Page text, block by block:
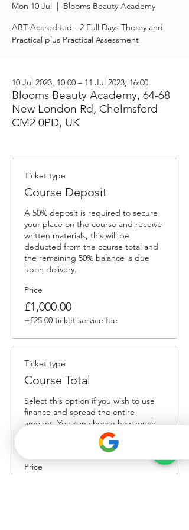
Mon 10 Jul
  |
Blooms Beauty Academy
ABT Accredited - 2 Full Days Theory and
Practical plus Practical Assessment
10 Jul 2023, 10:00 – 11 Jul 2023, 16:00
Blooms Beauty Academy, 64-68
New London Rd, Chelmsford
CM2 0PD, UK
Ticket type
Course Deposit
A 50% deposit is required to secure
your place on the course and receive
written materials, this will be
deducted from the course total and
the remaining 50% balance is due
upon delivery.
Price
£1,000.00
+£25.00 ticket service fee
Ticket type
Course Total
Select this option if you wish to use
finance and spread the entire
amount. You can choose how much
deposit to put down, and duration of
Price